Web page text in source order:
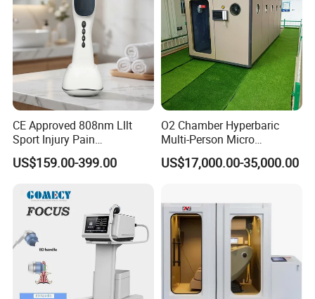
Shockwave for Spinal Therapy (3PCS Transmitters)
Shockwave is a treatment protocol in degenerative osteoporotic
neuro-spinal pathology, heterotopic ossification due to spinal
cord
injury, cervical spondylosis, scoliosis, sacroiliitis, and coccydynia
CE Approved 808nm Lllt
Sport Injury Pain
Management Physical
Therapy Soft Laser
Therapy Pain Relief Device
US$159.00-399.00
O2 Chamber Hyperbaric
Multi-Person Micro
Hyperbaric Customizable CE
US$17,000.00-35,000.00